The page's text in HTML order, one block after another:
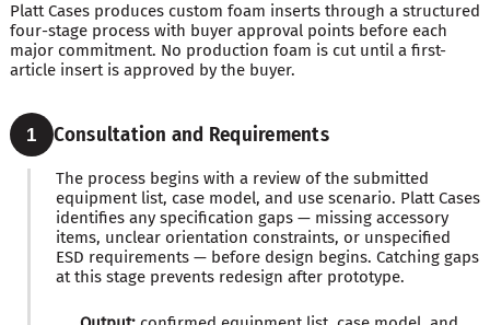
Platt Cases produces custom foam inserts through a structured
four-stage process with buyer approval points before each
major commitment. No production foam is cut until a first-
article insert is approved by the buyer.
1 Consultation and Requirements
The process begins with a review of the submitted
equipment list, case model, and use scenario. Platt Cases
identifies any specification gaps — missing accessory
items, unclear orientation constraints, or unspecified
ESD requirements — before design begins. Catching gaps
at this stage prevents redesign after prototype.